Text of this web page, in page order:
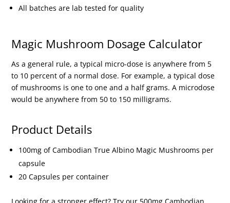
All batches are lab tested for quality
Magic Mushroom Dosage Calculator
As a general rule, a typical micro-dose is anywhere from 5
to 10 percent of a normal dose. For example, a typical dose
of mushrooms is one to one and a half grams. A microdose
would be anywhere from 50 to 150 milligrams.
Product Details
100mg of Cambodian True Albino Magic Mushrooms per
capsule
20 Capsules per container